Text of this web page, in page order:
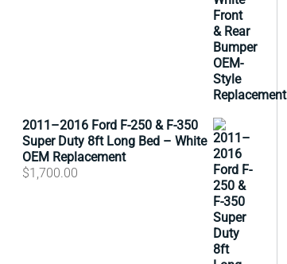
2011–2016 Ford F-250 & F-350
Super Duty 8ft Long Bed – White
OEM Replacement
$1,700.00